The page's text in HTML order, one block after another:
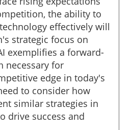
the ability to
effectively will
strategic focus on
exemplifies a forward-
necessary for
edge in today's
to consider how
similar strategies in
drive success and